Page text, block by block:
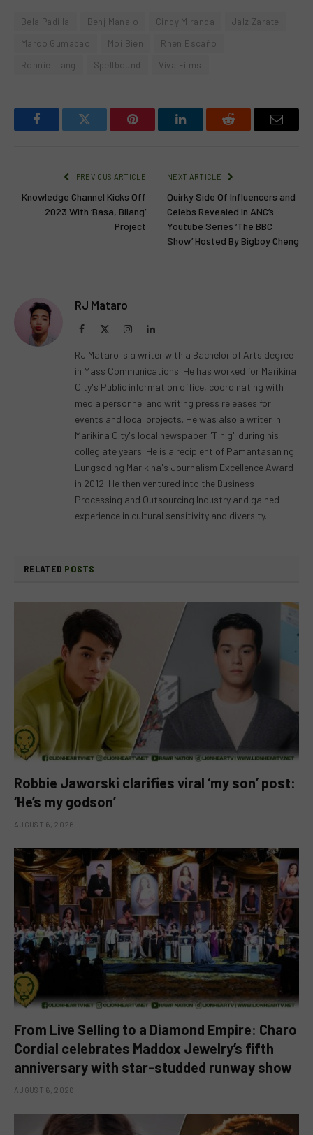
Bela Padilla Benj Manalo Cindy Miranda
Jalz Zarate
Marco Gumabao
Moi Bien
Rhen Escaño
Ronnie Liang
Spellbound Viva Films
FacebookTwitter Pinterest LinkedInReddit Email
PREVIOUS ARTICLE
Knowledge Channel Kicks Off
2023 With ‘Basa, Bilang’
Project
NEXT ARTICLE
Quirky Side Of Influencers and
Celebs Revealed In ANC’s
Youtube Series ‘The BBC
Show’ Hosted By Bigboy Cheng
RJ Mataro
Facebook InstagramLinkedIn
RJ Mataro is a writer with a Bachelor of Arts degree
in Mass Communications. He has worked for Marikina
City's Public information office, coordinating with
media personnel and writing press releases for
events and local projects. He was also a writer in
Marikina City's local newspaper "Tinig" during his
collegiate years. He is a recipient of Pamantasan ng
Lungsod ng Marikina's Journalism Excellence Award
in 2012. He then ventured into the Business
Processing and Outsourcing Industry and gained
experience in cultural sensitivity and diversity.
RELATED POSTS
Robbie Jaworski clarifies viral ‘my son’ post:
‘He’s my godson’
AUGUST 6, 2026
From Live Selling to a Diamond Empire: Charo
Cordial celebrates Maddox Jewelry’s fifth
anniversary with star-studded runway show
AUGUST 6, 2026